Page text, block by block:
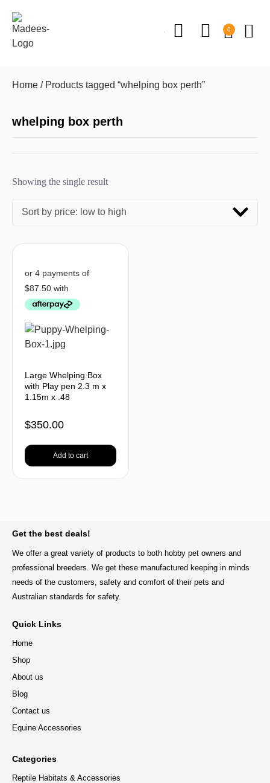
0
Home / Products tagged “whelping box perth”
whelping box perth
Showing the single result
Sort by price: low to high
Large Whelping Box
with Play pen 2.3 m x
1.15m x .48
$350.00
Add to cart
Get the best deals!
We offer a great variety of products to both hobby pet owners and
professional breeders. We get these manufactured keeping in minds
needs of the customers, safety and comfort of their pets and
Australian standards for safety.
Quick Links
Home
Shop
About us
Blog
Contact us
Equine Accessories
Categories
Reptile Habitats & Accessories